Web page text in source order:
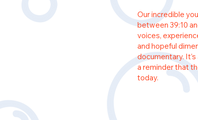
Our incredible
between 39:10
voices,
and hopeful
documentary.
a reminder that
today.